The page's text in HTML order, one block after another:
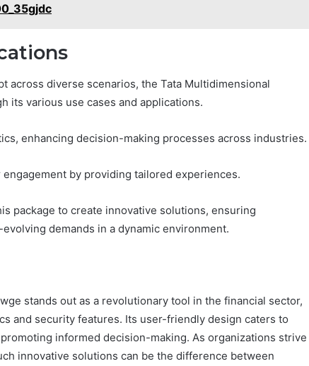
across diverse scenarios, the Tata Multidimensional
its various use cases and applications.
enhancing decision-making processes across industries.
by providing tailored experiences.
package to create innovative solutions, ensuring
demands in a dynamic environment.
stands out as a revolutionary tool in the financial sector,
and security features. Its user-friendly design caters to
informed decision-making. As organizations strive
innovative solutions can be the difference between